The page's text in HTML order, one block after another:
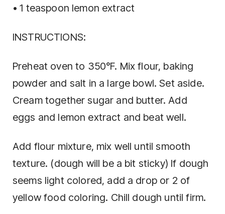
• 1 teaspoon lemon extract
INSTRUCTIONS:
Preheat oven to 350°F. Mix flour, baking
powder and salt in a large bowl. Set aside.
Cream together sugar and butter. Add
eggs and lemon extract and beat well.
Add flour mixture, mix well until smooth
texture. (dough will be a bit sticky) If dough
seems light colored, add a drop or 2 of
yellow food coloring. Chill dough until firm.